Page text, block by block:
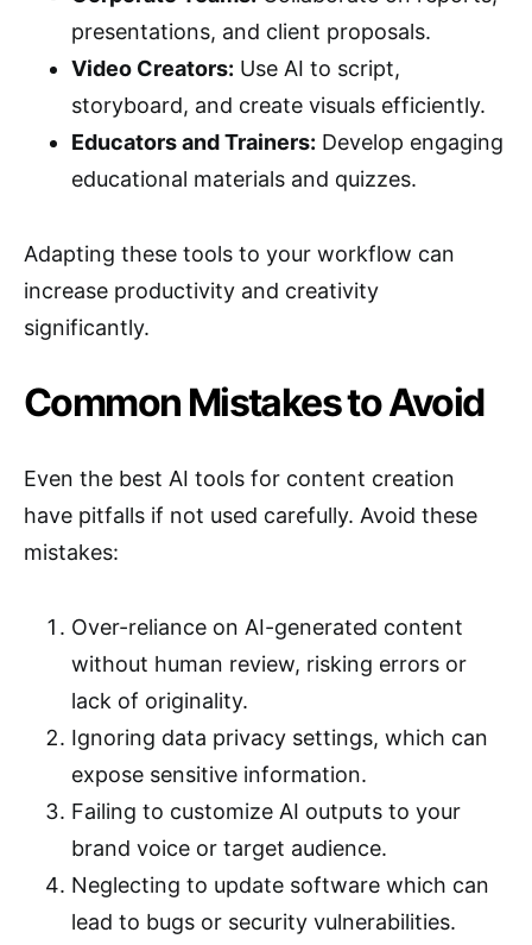
presentations, and client proposals.
Video Creators: Use AI to script,
storyboard, and create visuals efficiently.
Educators and Trainers: Develop engaging
educational materials and quizzes.
Adapting these tools to your workflow can
increase productivity and creativity
significantly.
Common Mistakes to Avoid
Even the best AI tools for content creation
have pitfalls if not used carefully. Avoid these
mistakes:
Over-reliance on AI-generated content
without human review, risking errors or
lack of originality.
Ignoring data privacy settings, which can
expose sensitive information.
Failing to customize AI outputs to your
brand voice or target audience.
Neglecting to update software which can
lead to bugs or security vulnerabilities.